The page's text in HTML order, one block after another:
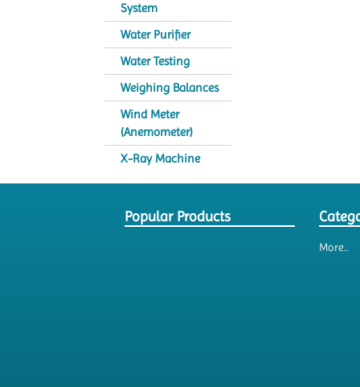
System
Water Purifier
Water Testing
Weighing Balances
Wind Meter
(Anemometer)
X-Ray Machine
Popular Products
More..